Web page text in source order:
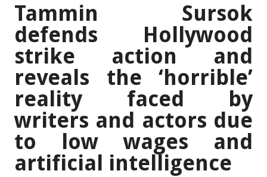
Tammin Sursok
defends Hollywood
strike action and
reveals the ‘horrible’
reality faced by
writers and actors due
to low wages and
artificial intelligence